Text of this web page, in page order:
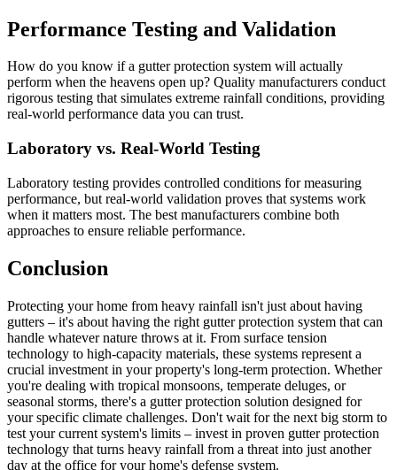
Performance Testing and Validation
How do you know if a gutter protection system will actually
perform when the heavens open up? Quality manufacturers conduct
rigorous testing that simulates extreme rainfall conditions, providing
real-world performance data you can trust.
Laboratory vs. Real-World Testing
Laboratory testing provides controlled conditions for measuring
performance, but real-world validation proves that systems work
when it matters most. The best manufacturers combine both
approaches to ensure reliable performance.
Conclusion
Protecting your home from heavy rainfall isn't just about having
gutters – it's about having the right gutter protection system that can
handle whatever nature throws at it. From surface tension
technology to high-capacity materials, these systems represent a
crucial investment in your property's long-term protection. Whether
you're dealing with tropical monsoons, temperate deluges, or
seasonal storms, there's a gutter protection solution designed for
your specific climate challenges. Don't wait for the next big storm to
test your current system's limits – invest in proven gutter protection
technology that turns heavy rainfall from a threat into just another
day at the office for your home's defense system.